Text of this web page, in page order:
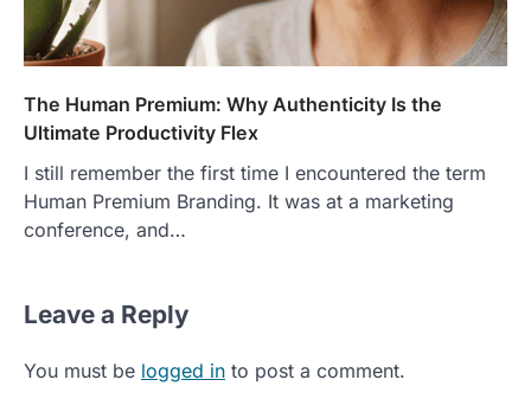
The Human Premium: Why Authenticity Is the
Ultimate Productivity Flex
I still remember the first time I encountered the term
Human Premium Branding. It was at a marketing
conference, and…
Leave a Reply
You must be logged in to post a comment.